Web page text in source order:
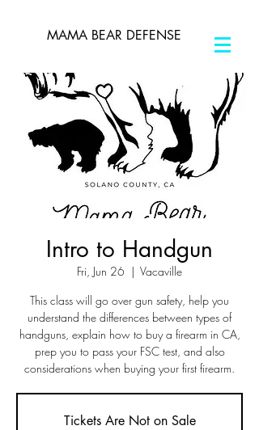
MAMA BEAR DEFENSE
Intro to Handgun
Fri, Jun 26
  |
Vacaville
This class will go over gun safety, help you
understand the differences between types of
handguns, explain how to buy a firearm in CA,
prep you to pass your FSC test, and also
considerations when buying your first firearm.
Tickets Are Not on Sale